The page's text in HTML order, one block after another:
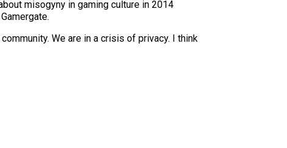
misogyny in gaming culture in 2014
We are in a crisis of privacy. I think